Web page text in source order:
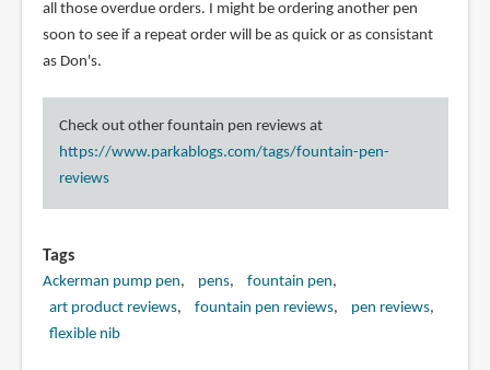
all those overdue orders. I might be ordering another pen
soon to see if a repeat order will be as quick or as consistant
as Don's.
Check out other fountain pen reviews at
https://www.parkablogs.com/tags/fountain-pen-
reviews
Tags
Ackerman pump pen pens
fountain pen
art product reviews
fountain pen reviews
pen reviews
flexible nib